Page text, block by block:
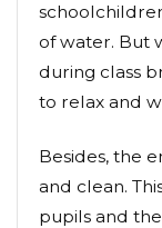
of water. But
during class
to relax and
Besides, the
and clean.
pupils and